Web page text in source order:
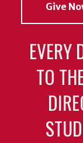
Give
EVERY
TO